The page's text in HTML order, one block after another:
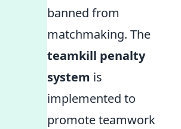
banned from
matchmaking. The
teamkill penalty
system is
implemented to
promote teamwork